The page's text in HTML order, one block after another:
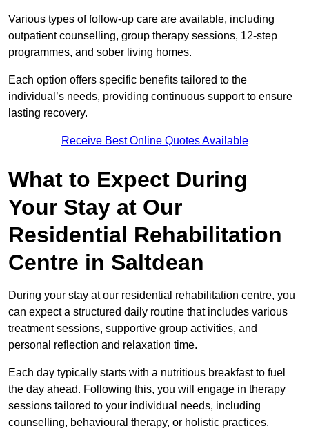
Various types of follow-up care are available, including
outpatient counselling, group therapy sessions, 12-step
programmes, and sober living homes.
Each option offers specific benefits tailored to the
individual’s needs, providing continuous support to ensure
lasting recovery.
Receive Best Online Quotes Available
What to Expect During
Your Stay at Our
Residential Rehabilitation
Centre in Saltdean
During your stay at our residential rehabilitation centre, you
can expect a structured daily routine that includes various
treatment sessions, supportive group activities, and
personal reflection and relaxation time.
Each day typically starts with a nutritious breakfast to fuel
the day ahead. Following this, you will engage in therapy
sessions tailored to your individual needs, including
counselling, behavioural therapy, or holistic practices.